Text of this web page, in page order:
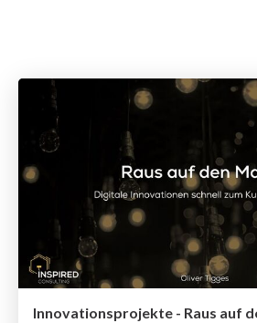
Innovationsprojekte - Raus auf